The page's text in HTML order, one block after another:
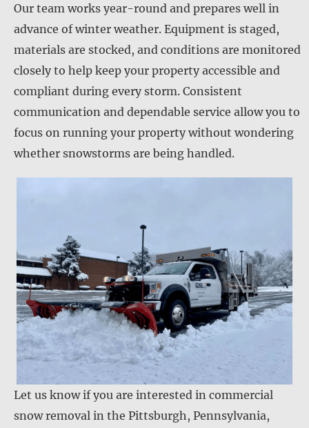
Our team works year-round and prepares well in
advance of winter weather. Equipment is staged,
materials are stocked, and conditions are monitored
closely to help keep your property accessible and
compliant during every storm. Consistent
communication and dependable service allow you to
focus on running your property without wondering
whether snowstorms are being handled.
Let us know if you are interested in commercial
snow removal in the Pittsburgh, Pennsylvania,